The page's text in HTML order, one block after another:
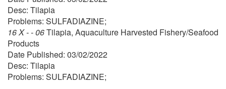
Desc: Tilapia
Problems: SULFADIAZINE;
16 X - - 06Tilapia, Aquaculture Harvested Fishery/Seafood
Products
Date Published: 03/02/2022
Desc: Tilapia
Problems: SULFADIAZINE;